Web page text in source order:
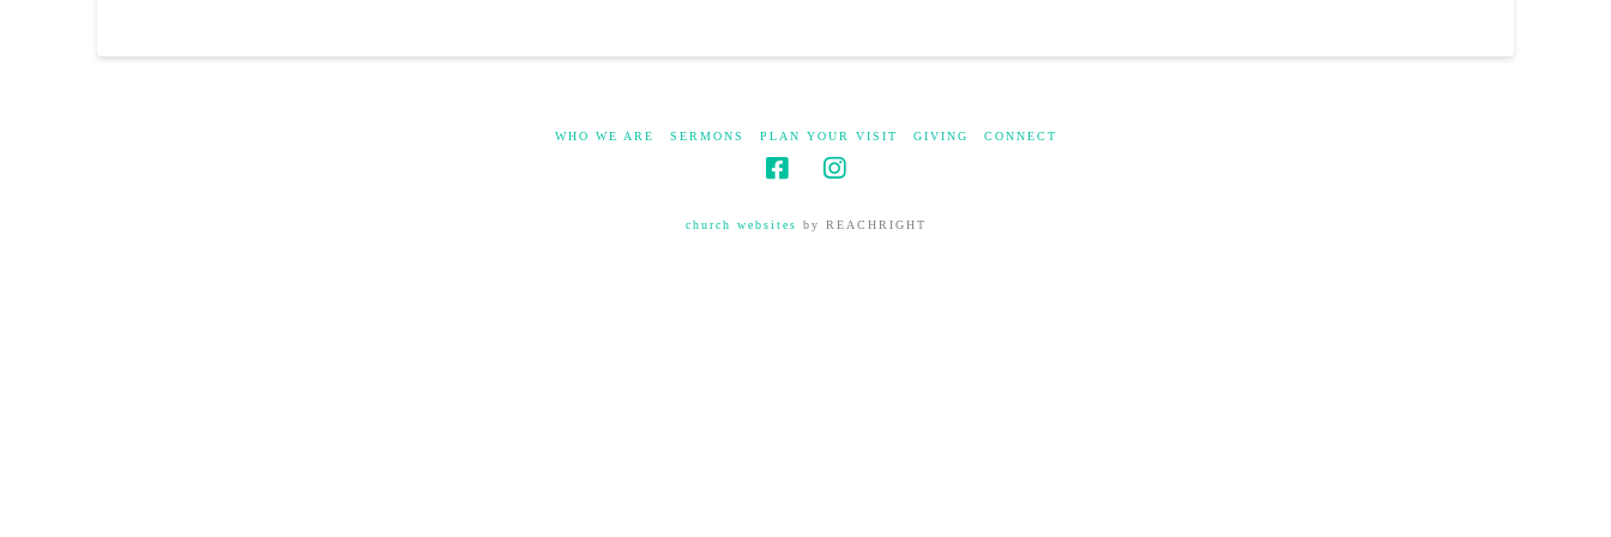
WHO WE ARE SERMONS PLAN YOUR VISIT GIVING CONNECT
church websites by REACHRIGHT